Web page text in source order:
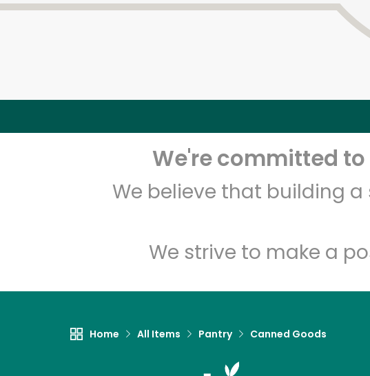
We're committed
We believe that building
We strive to make a
Home All Items Pantry Canned Goods